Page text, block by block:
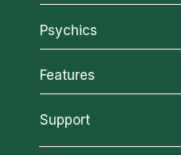
About California Psychics
Why California Psychics
How We Help
About Psychic Readings
Most Gifted
Psychics
All Psychics
Reading Topics
New Psychics
Features
California Psychics App
Support